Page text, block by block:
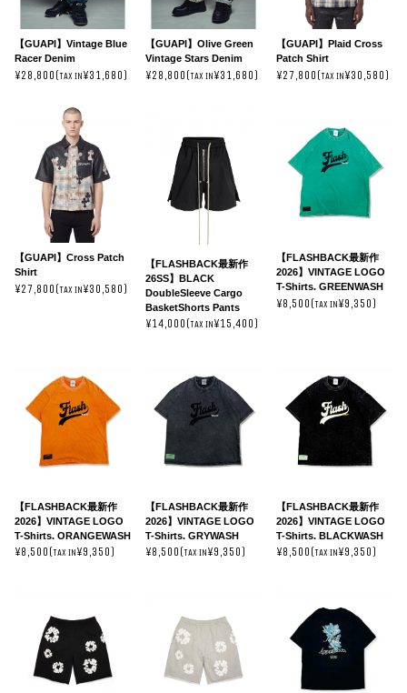
【GUAPI】Vintage Blue
Racer Denim
¥28,800(TAX IN¥31,680)
【GUAPI】Olive Green
Vintage Stars Denim
¥28,800(TAX IN¥31,680)
【GUAPI】Plaid Cross
Patch Shirt
¥27,800(TAX IN¥30,580)
【GUAPI】Cross Patch
Shirt
¥27,800(TAX IN¥30,580)
【FLASHBACK最新作
26SS】BLACK
DoubleSleeve Cargo
BasketShorts Pants
¥14,000(TAX IN¥15,400)
【FLASHBACK最新作
2026】VINTAGE LOGO
T-Shirts. GREENWASH
¥8,500(TAX IN¥9,350)
【FLASHBACK最新作
2026】VINTAGE LOGO
T-Shirts. ORANGEWASH
¥8,500(TAX IN¥9,350)
【FLASHBACK最新作
2026】VINTAGE LOGO
T-Shirts. GRYWASH
¥8,500(TAX IN¥9,350)
【FLASHBACK最新作
2026】VINTAGE LOGO
T-Shirts. BLACKWASH
¥8,500(TAX IN¥9,350)